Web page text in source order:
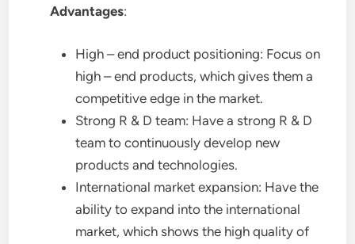
Advantages:
High – end product positioning: Focus on
high – end products, which gives them a
competitive edge in the market.
Strong R & D team: Have a strong R & D
team to continuously develop new
products and technologies.
International market expansion: Have the
ability to expand into the international
market, which shows the high quality of